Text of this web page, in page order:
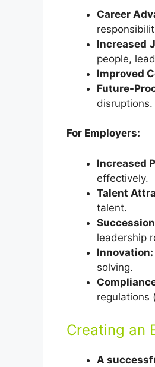
Career
Increased
people,
Improved
Future-
disruptions.
For Employers:
Increased
effectively.
Talent
talent.
leadership
Innovation:
solving.
regulations
Creating an
A